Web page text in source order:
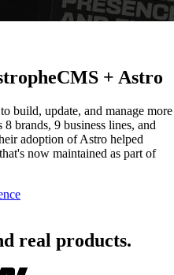
+ Astro
build, update, and manage more
brands, 9 business lines, and
adoption of Astro helped
now maintained as part of
real products.